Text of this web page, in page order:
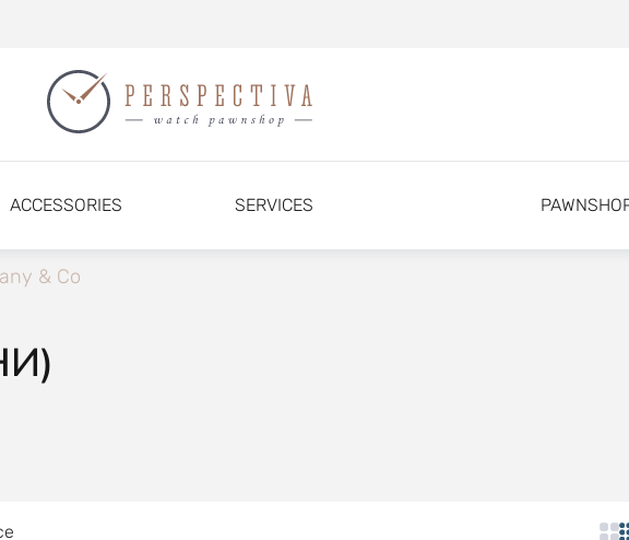
ACCESSORIES SERVICES
& Co